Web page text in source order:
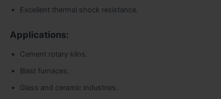
Excellent thermal shock resistance.
Applications:
Cement rotary kilns.
Blast furnaces.
Glass and ceramic industries.